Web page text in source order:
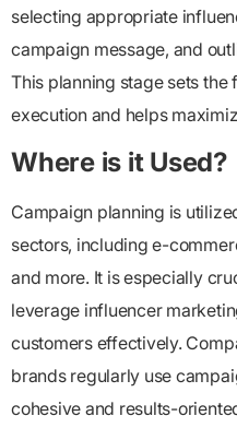
selecting appropriate
campaign message, and
This planning stage sets
execution and helps
Where is it Used?
Campaign planning is
sectors, including e-
and more. It is especially
leverage influencer
customers effectively.
brands regularly use
cohesive and results-